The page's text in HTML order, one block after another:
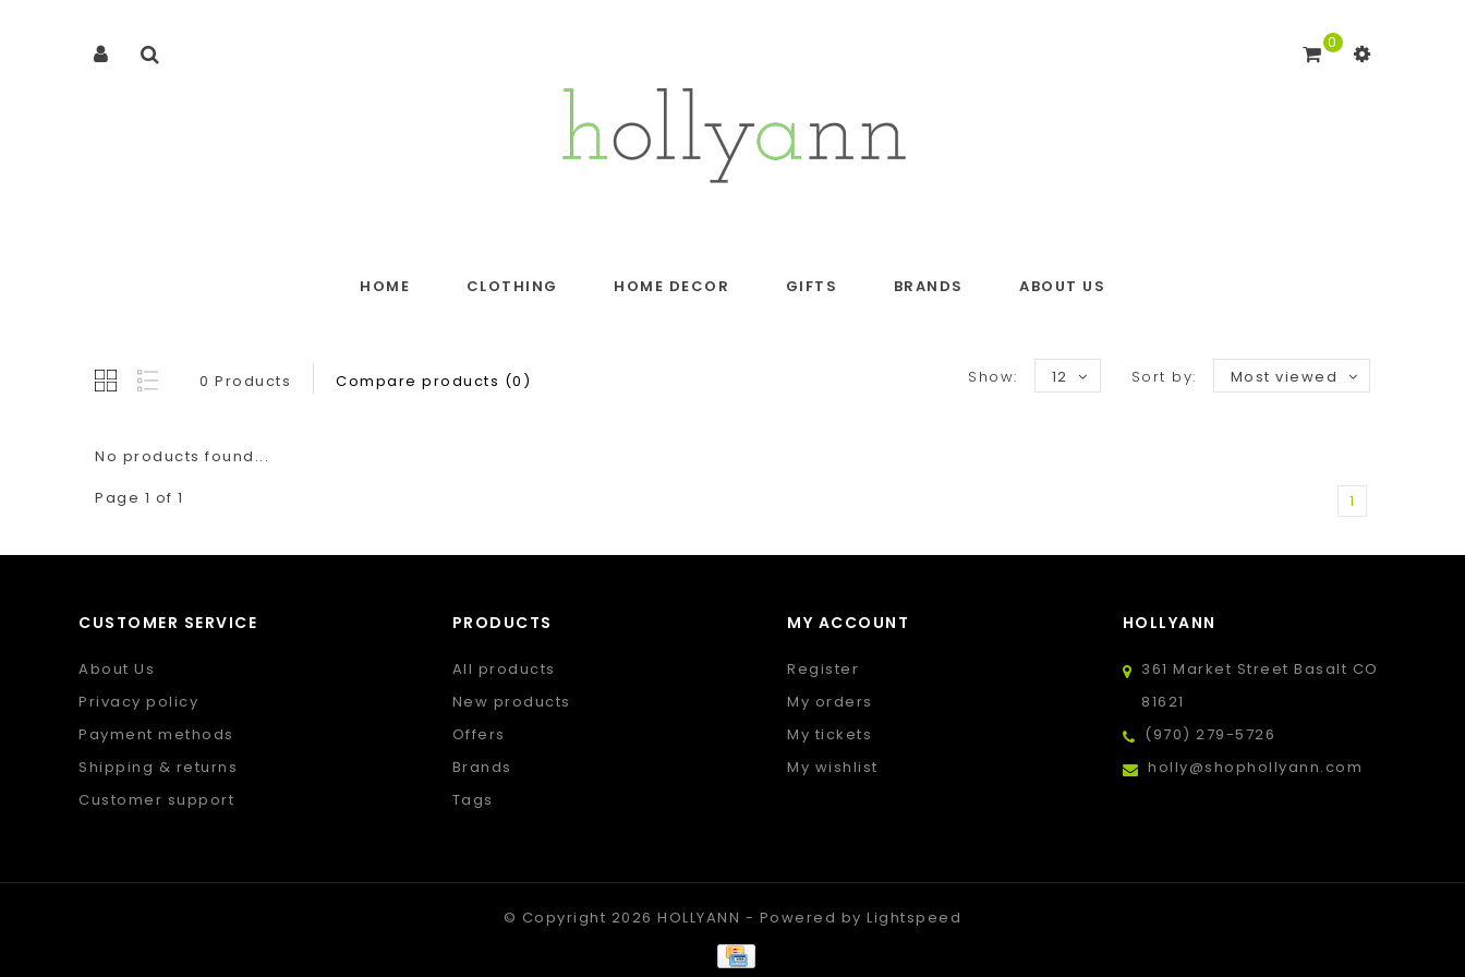
0
HOME CLOTHING HOME DECOR GIFTS BRANDS ABOUT US
0 Products Compare products (0) Sort by: Most viewed
Show: 12
No products found...
Page 1 of 1
1
CUSTOMER SERVICE
About Us
Privacy policy
Payment methods
Shipping & returns
Customer support
PRODUCTS
All products
New products
Offers
Brands
Tags
MY ACCOUNT
Register
My orders
My tickets
My wishlist
HOLLYANN
361 Market Street Basalt CO
81621
(970) 279-5726
holly@shophollyann.com
© Copyright 2026 HOLLYANN - Powered byLightspeed